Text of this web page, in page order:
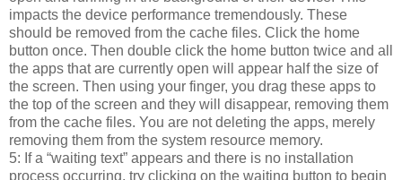
impacts the device performance tremendously. These
should be removed from the cache files. Click the home
button once. Then double click the home button twice and all
the apps that are currently open will appear half the size of
the screen. Then using your finger, you drag these apps to
the top of the screen and they will disappear, removing them
from the cache files. You are not deleting the apps, merely
removing them from the system resource memory.
5: If a “waiting text” appears and there is no installation
process occurring, try clicking on the waiting button to begin